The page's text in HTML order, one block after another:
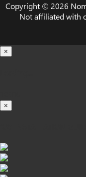
Copyright © 2026
Not affiliated with
×
×